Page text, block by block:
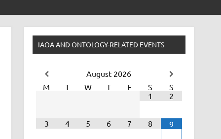
IAOA AND ONTOLOGY-RELATED EVENTS
August 2026
M
T W T F S
S
1
2
3 4 5 6 7 8 9